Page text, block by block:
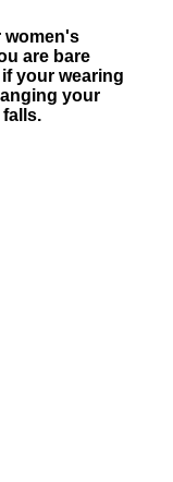
women's
are bare
your wearing
your